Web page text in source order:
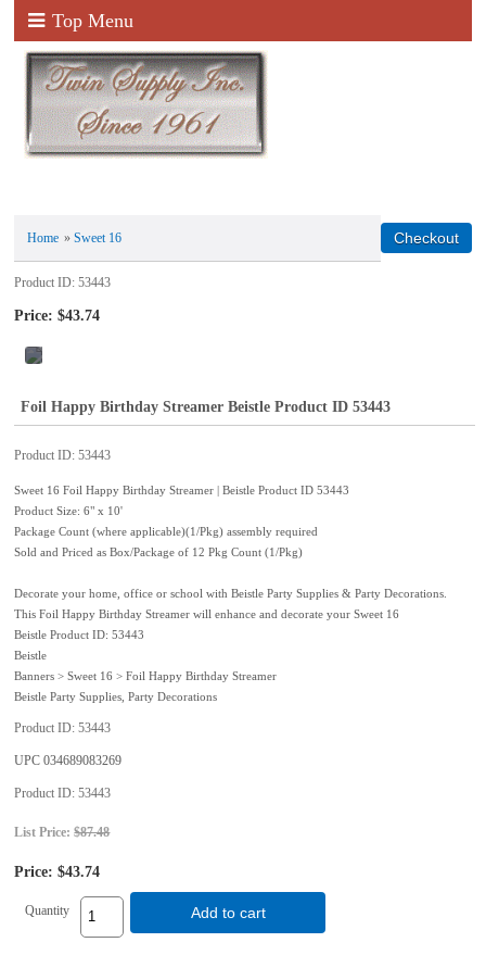
Top Menu
Home »Sweet 16
Product ID 53443
Price: $43.74
Foil Happy Birthday Streamer Beistle Product ID 53443
Product ID 53443
Sweet 16 Foil Happy Birthday Streamer | Beistle Product ID 53443
Product Size: 6" x 10'
Package Count (where applicable)(1/Pkg) assembly required
Sold and Priced as Box/Package of 12 Pkg Count (1/Pkg)
Decorate your home, office or school with Beistle Party Supplies & Party Decorations.
This Foil Happy Birthday Streamer will enhance and decorate your Sweet 16
Beistle Product ID: 53443
Beistle
Banners > Sweet 16 > Foil Happy Birthday Streamer
Beistle Party Supplies, Party Decorations
Product ID 53443
UPC 034689083269
Product ID 53443
List Price:$87.48
Price: $43.74
Quantity Add to cart